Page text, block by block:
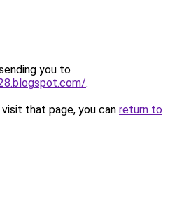
you to
.
that page, you can return to